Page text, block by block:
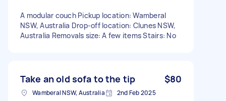
A modular couch Pickup location: Wamberal
NSW, Australia Drop-off location: Clunes NSW,
Australia Removals size: A few items Stairs: No
Take an old sofa to the tip $80
Wamberal NSW, Australia 2nd Feb 2025